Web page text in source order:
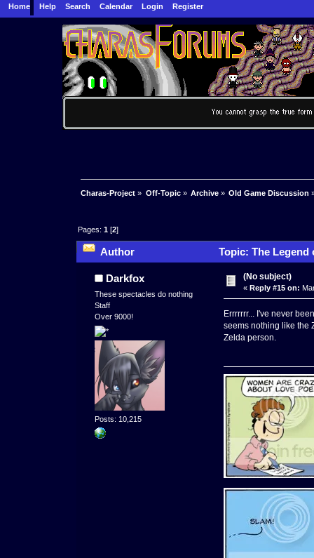
Home Help Search Calendar Login Register
Charas-Project » Off-Topic» Archive» Old Game Discussion
Pages:1 [2]
Author Topic: The Legend
Darkfox
These spectacles do nothing
Staff
Over 9000!
Posts: 10,215
(No subject)
« Reply #15 on:
Errrrrrr... I've never
seems nothing like the
Zelda person.